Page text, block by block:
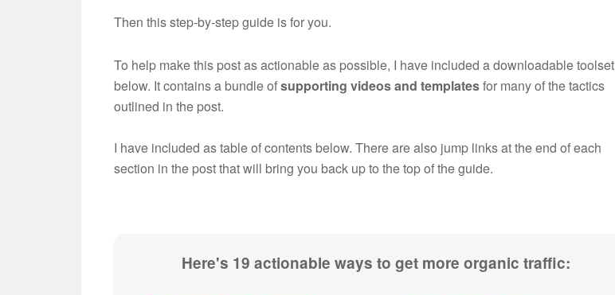
Then this step-by-step guide is for you.
To help make this post as actionable as possible, I have included a downloadable toolset
below. It contains a bundle ofsupporting videos and templatesfor many of the tactics
outlined in the post.
I have included as table of contents below. There are also jump links at the end of each
section in the post that will bring you back up to the top of the guide.
Here's 19 actionable ways to get more organic traffic: